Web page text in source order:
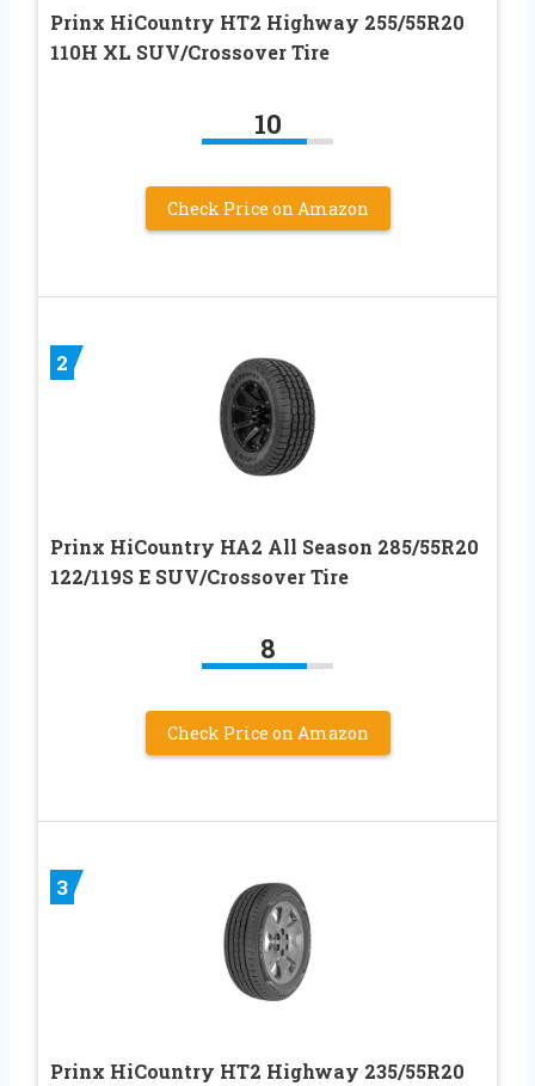
Prinx HiCountry HT2 Highway 255/55R20
110H XL SUV/Crossover Tire
10
Check Price on Amazon
2
Prinx HiCountry HA2 All Season 285/55R20
122/119S E SUV/Crossover Tire
8
Check Price on Amazon
3
Prinx HiCountry HT2 Highway 235/55R20